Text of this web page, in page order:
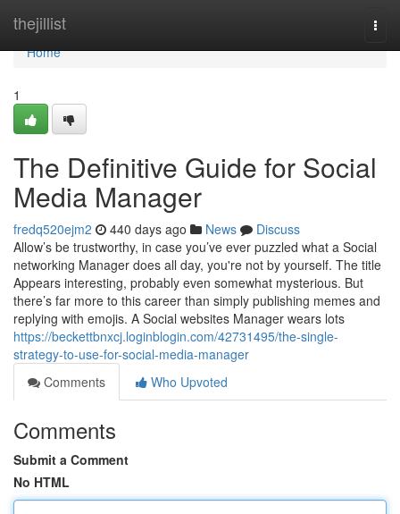
thejillist
Home
Home
1
The Definitive Guide for Social
Media Manager
fredq520ejm2 440 days ago News
Discuss
Allow’s be trustworthy, in case you’ve ever puzzled what a Social
networking Manager does all day, you're not by yourself. The title
Appears interesting, probably even somewhat mysterious. But
there’s far more to this career than simply publishing memes and
replying with emojis. A Social websites Manager wears lots
https://beckettbnxcj.loginblogin.com/42731495/the-single-
strategy-to-use-for-social-media-manager
Comments
Who Upvoted
Comments
Submit a Comment
No HTML